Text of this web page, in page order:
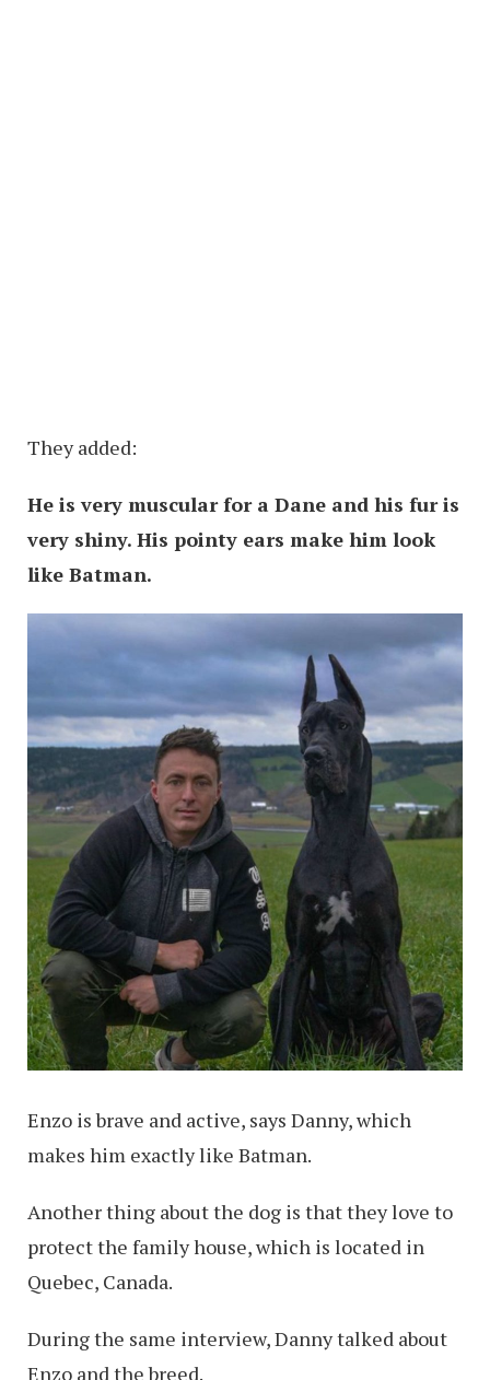
They added:
He is very muscular for a Dane and his fur is
very shiny. His pointy ears make him look
like Batman.
Enzo is brave and active, says Danny, which
makes him exactly like Batman.
Another thing about the dog is that they love to
protect the family house, which is located in
Quebec, Canada.
During the same interview, Danny talked about
Enzo and the breed.